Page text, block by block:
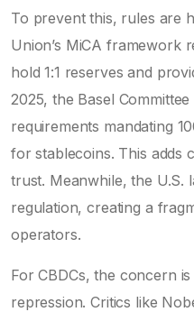
To prevent this, rules are
Union’s MiCA framework
hold 1:1 reserves and
2025, the Basel
requirements mandating
for stablecoins. This adds
trust. Meanwhile, the U.S.
regulation, creating a
operators.
For CBDCs, the concern
repression. Critics like